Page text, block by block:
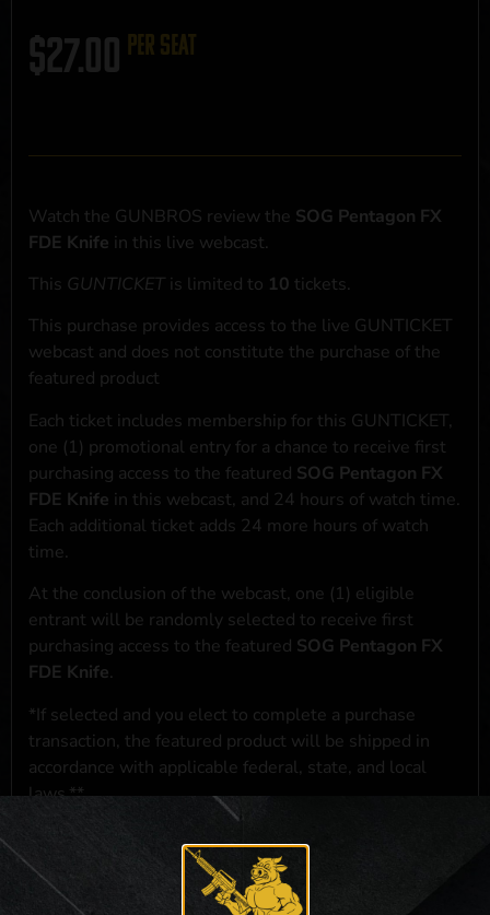
$27.00 per seat
Watch the GUNBROS review the SOG Pentagon FX
FDE Knife in this live webcast.
This GUNTICKET is limited to 10 tickets.
This purchase provides access to the live GUNTICKET
webcast and does not constitute the purchase of the
featured product
Each ticket includes membership for this GUNTICKET,
one (1) promotional entry for a chance to receive first
purchasing access to the featured SOG Pentagon FX
FDE Knife in this webcast, and 24 hours of watch time.
Each additional ticket adds 24 more hours of watch
time.
At the conclusion of the webcast, one (1) eligible
entrant will be randomly selected to receive first
purchasing access to the featured SOG Pentagon FX
FDE Knife.
*If selected and you elect to complete a purchase
transaction, the featured product will be shipped in
accordance with applicable federal, state, and local
laws.**
here